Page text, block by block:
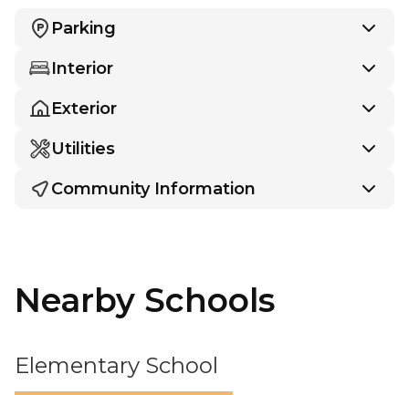
Parking
Interior
Exterior
Utilities
Community Information
Nearby Schools
Elementary School